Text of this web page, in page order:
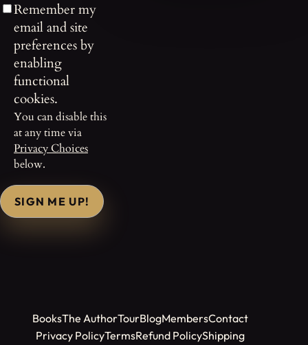
Remember my
email and site
preferences by
enabling
functional
cookies.
You can disable this
at any time via
Privacy Choices
below.
SIGN ME UP!
BooksThe AuthorTourBlogMembersContact
Privacy PolicyTermsRefund PolicyShipping